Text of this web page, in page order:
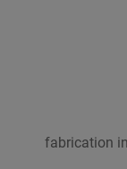
fabrication